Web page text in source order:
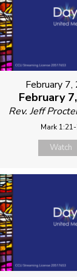
February
February
Rev. Jeff
Mark
Watch